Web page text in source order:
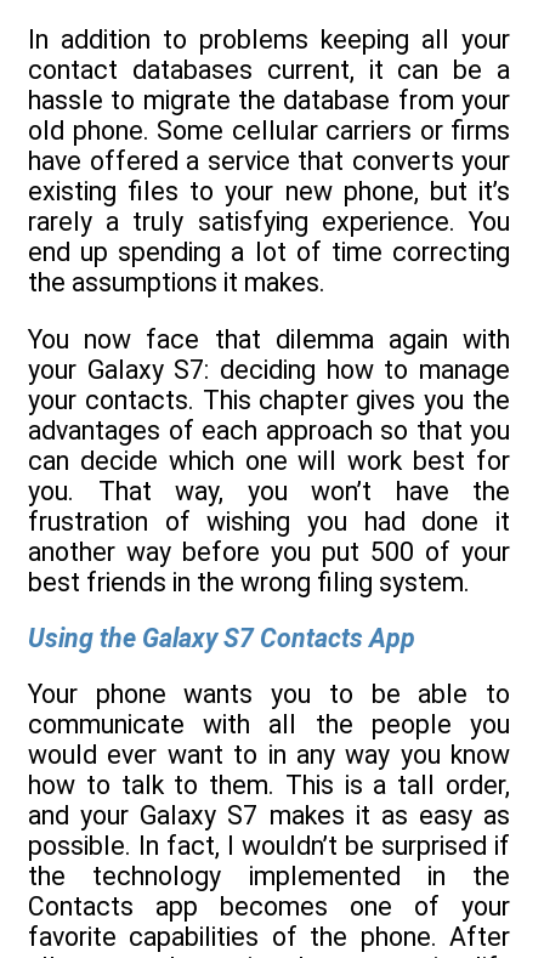
In addition to problems keeping all your
contact databases current, it can be a
hassle to migrate the database from your
old phone. Some cellular carriers or firms
have offered a service that converts your
existing files to your new phone, but it’s
rarely a truly satisfying experience. You
end up spending a lot of time correcting
the assumptions it makes.
You now face that dilemma again with
your Galaxy S7: deciding how to manage
your contacts. This chapter gives you the
advantages of each approach so that you
can decide which one will work best for
you. That way, you won’t have the
frustration of wishing you had done it
another way before you put 500 of your
best friends in the wrong filing system.
Using the Galaxy S7 Contacts App
Your phone wants you to be able to
communicate with all the people you
would ever want to in any way you know
how to talk to them. This is a tall order,
and your Galaxy S7 makes it as easy as
possible. In fact, I wouldn’t be surprised if
the technology implemented in the
Contacts app becomes one of your
favorite capabilities of the phone. After